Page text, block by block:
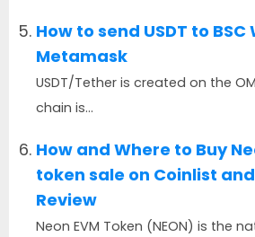
How to send USDT to
Metamask
USDT/Tether is created on the
chain is...
How and Where to Buy
token sale on Coinlist and
Review
Neon EVM Token (NEON) is the